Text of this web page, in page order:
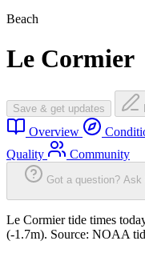
Beach
Le Cormier
Save & get updates
Overview
Quality
Community
Got a question?
Le Cormier tide times
(-1.7m). Source: NOAA